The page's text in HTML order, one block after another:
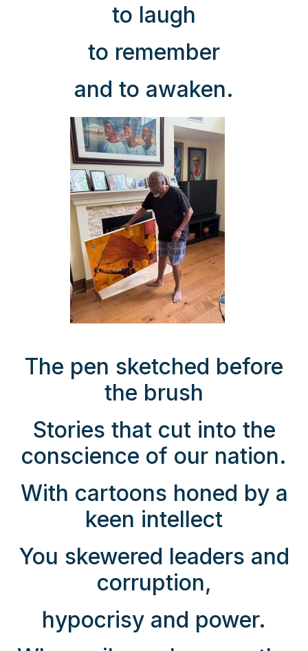
to laugh
to remember
and to awaken.
The pen sketched before
the brush
Stories that cut into the
conscience of our nation.
With cartoons honed by a
keen intellect
You skewered leaders and
corruption,
hypocrisy and power.